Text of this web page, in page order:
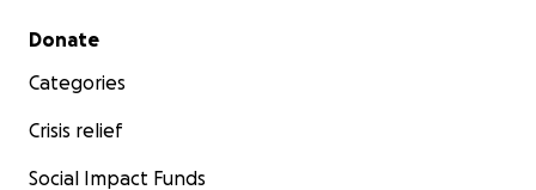
Secondary menu
Donate
Categories
Crisis relief
Social Impact Funds